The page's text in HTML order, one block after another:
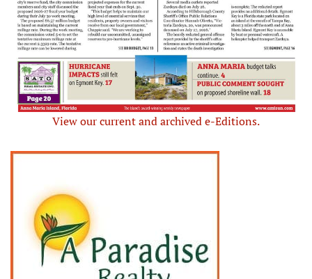
View our current and archived e-Editions.